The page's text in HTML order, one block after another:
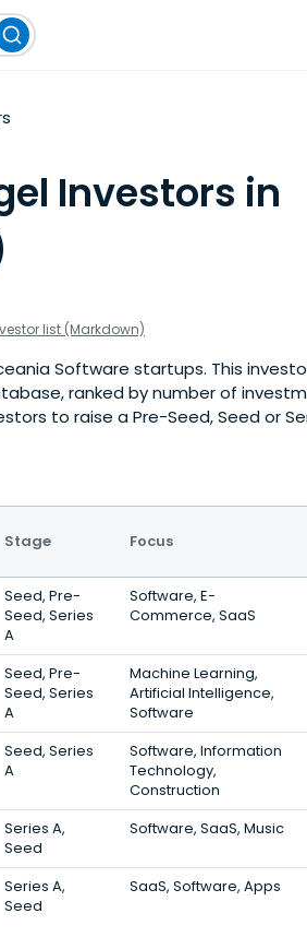
Investors in
list (Markdown)
Software startups. This
ranked by number of
to raise a Pre-Seed, Seed or
Stage Focus
Seed, Pre-
Seed, Series
A
Software, E-
Commerce, SaaS
Seed, Pre-
Seed, Series
A
Machine Learning,
Artificial Intelligence,
Software
Seed, Series
A
Software, Information
Technology,
Construction
Series A,
Seed
Software, SaaS, Music
Series A,
Seed
SaaS, Software, Apps